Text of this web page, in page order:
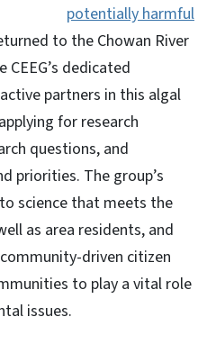
potentially harmful
to the Chowan River
CEEG’s dedicated
partners in this algal
for research
questions, and
priorities. The group’s
science that meets the
as area residents, and
driven citizen
to play a vital role
issues.